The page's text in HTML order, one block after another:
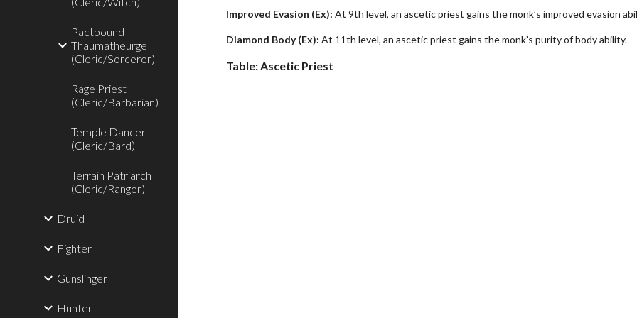
Pactbound
Thaumatheurge
(Cleric/Sorcerer)
Rage Priest
(Cleric/Barbarian)
Temple Dancer
(Cleric/Bard)
Terrain Patriarch
(Cleric/Ranger)
Druid
Fighter
Gunslinger
Hunter
Improved Evasion (Ex): At 9th level, an ascetic priest gains the monk’s improved evasion
Diamond Body (Ex): At 11th level, an ascetic priest gains the monk’s purity of body ability.
Table: Ascetic Priest